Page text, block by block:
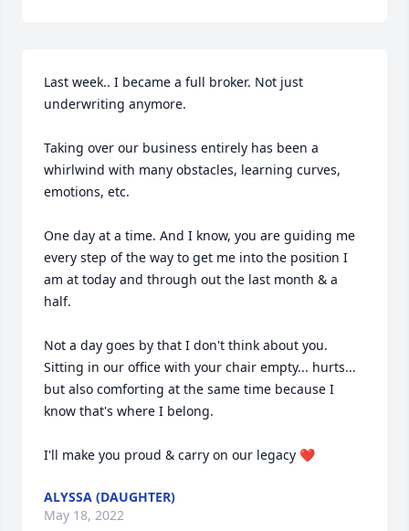
Last week.. I became a full broker. Not just
underwriting anymore.
Taking over our business entirely has been a
whirlwind with many obstacles, learning curves,
emotions, etc.
One day at a time. And I know, you are guiding me
every step of the way to get me into the position I
am at today and through out the last month & a
half.
Not a day goes by that I don't think about you.
Sitting in our office with your chair empty... hurts...
but also comforting at the same time because I
know that's where I belong.
I'll make you proud & carry on our legacy ❤
ALYSSA (DAUGHTER)
May 18, 2022